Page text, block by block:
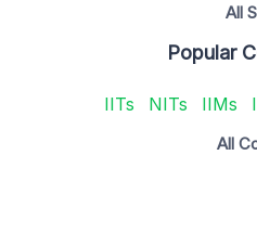
All
Popular
IITs NITs IIMs
All